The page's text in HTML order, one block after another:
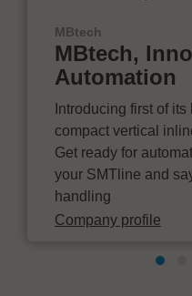
MBtech
MBtech,
Automation
Introducing first of
compact vertical
Get ready for
your SMTline and
handling
Company profile